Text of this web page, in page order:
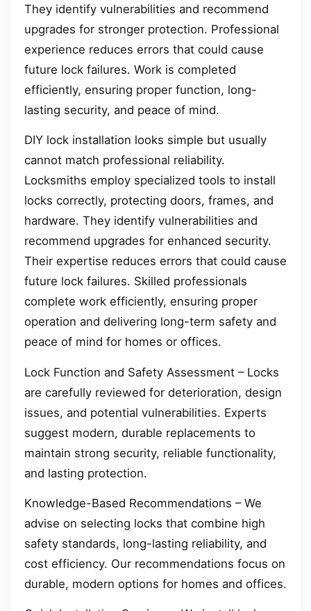
They identify vulnerabilities and recommend
upgrades for stronger protection. Professional
experience reduces errors that could cause
future lock failures. Work is completed
efficiently, ensuring proper function, long-
lasting security, and peace of mind.
DIY lock installation looks simple but usually
cannot match professional reliability.
Locksmiths employ specialized tools to install
locks correctly, protecting doors, frames, and
hardware. They identify vulnerabilities and
recommend upgrades for enhanced security.
Their expertise reduces errors that could cause
future lock failures. Skilled professionals
complete work efficiently, ensuring proper
operation and delivering long-term safety and
peace of mind for homes or offices.
Lock Function and Safety Assessment – Locks
are carefully reviewed for deterioration, design
issues, and potential vulnerabilities. Experts
suggest modern, durable replacements to
maintain strong security, reliable functionality,
and lasting protection.
Knowledge-Based Recommendations – We
advise on selecting locks that combine high
safety standards, long-lasting reliability, and
cost efficiency. Our recommendations focus on
durable, modern options for homes and offices.